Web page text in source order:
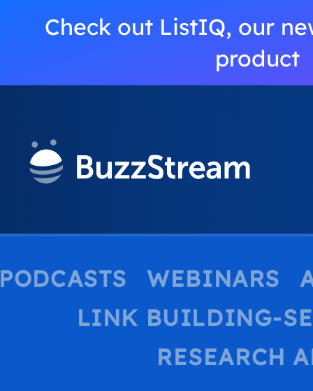
Check out ListIQ, our
product
WEBINARS
LINK BUILDING-
RESEARCH